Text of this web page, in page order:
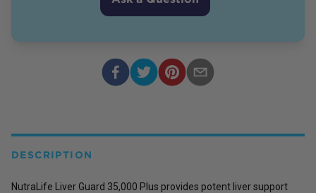
DESCRIPTION
NutraLife Liver Guard 35,000 Plus provides potent liver support